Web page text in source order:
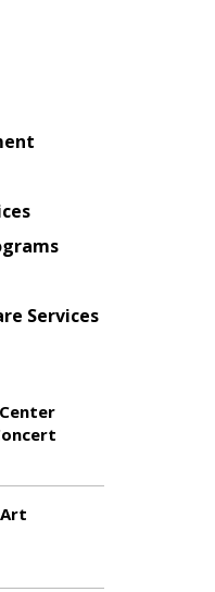
Services